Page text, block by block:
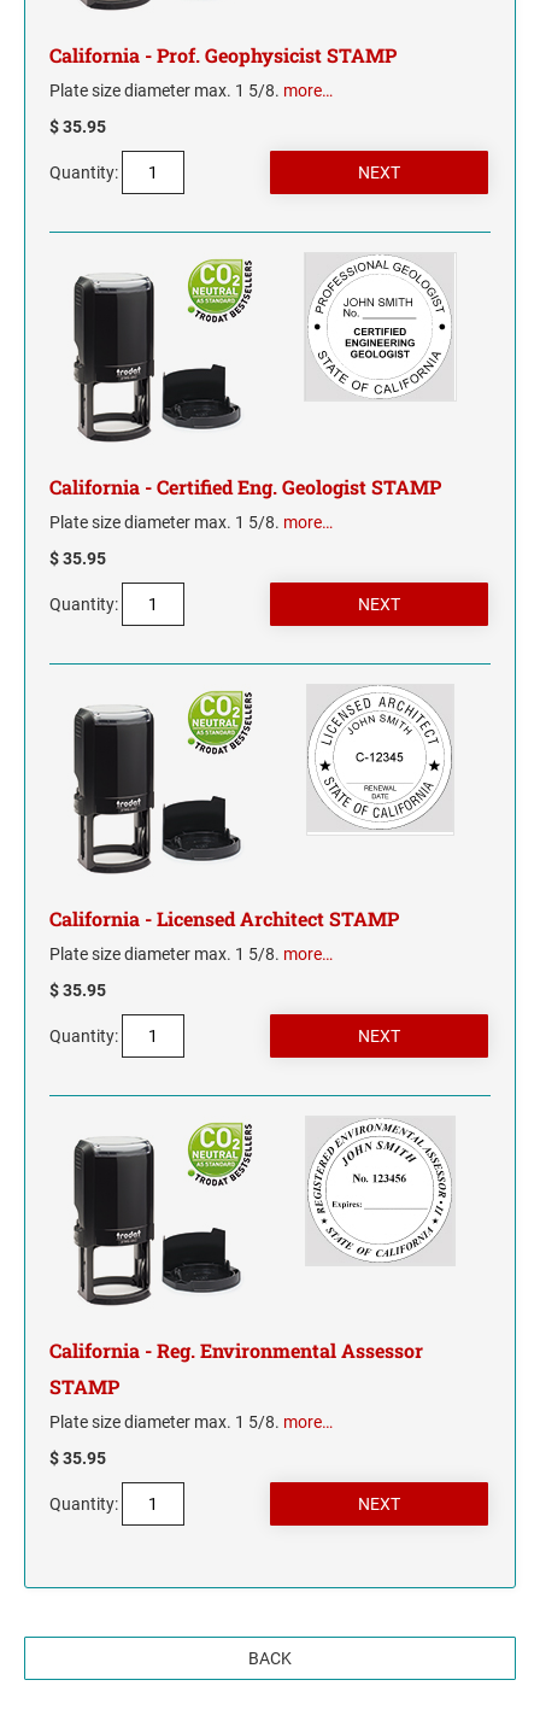
California - Prof. Geophysicist STAMP
Plate size diameter max. 1 5/8. more…
$ 35.95
Quantity:
California - Certified Eng. Geologist STAMP
Plate size diameter max. 1 5/8. more…
$ 35.95
Quantity:
California - Licensed Architect STAMP
Plate size diameter max. 1 5/8. more…
$ 35.95
Quantity:
California - Reg. Environmental Assessor
STAMP
Plate size diameter max. 1 5/8. more…
$ 35.95
Quantity:
BACK